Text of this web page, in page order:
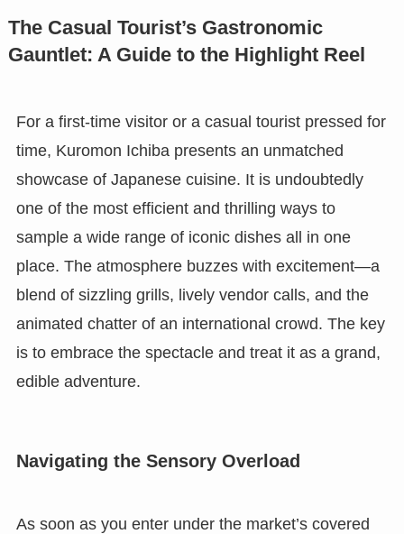
The Casual Tourist’s Gastronomic
Gauntlet: A Guide to the Highlight Reel
For a first-time visitor or a casual tourist pressed for
time, Kuromon Ichiba presents an unmatched
showcase of Japanese cuisine. It is undoubtedly
one of the most efficient and thrilling ways to
sample a wide range of iconic dishes all in one
place. The atmosphere buzzes with excitement—a
blend of sizzling grills, lively vendor calls, and the
animated chatter of an international crowd. The key
is to embrace the spectacle and treat it as a grand,
edible adventure.
Navigating the Sensory Overload
As soon as you enter under the market’s covered